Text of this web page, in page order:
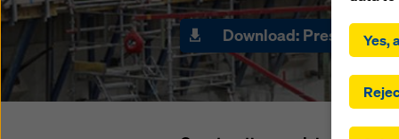
Download: Press
you
which
Yes,